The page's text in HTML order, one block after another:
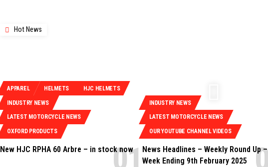
Hot News
APPAREL HELMETS HJC HELMETS
INDUSTRY NEWS
LATEST MOTORCYCLE NEWS
OXFORD PRODUCTS
New HJC RPHA 60 Arbre – in stock now
INDUSTRY NEWS
LATEST MOTORCYCLE NEWS
OUR YOUTUBE CHANNEL VIDEOS
News Headlines – Weekly Round Up –
Week Ending 9th February 2025